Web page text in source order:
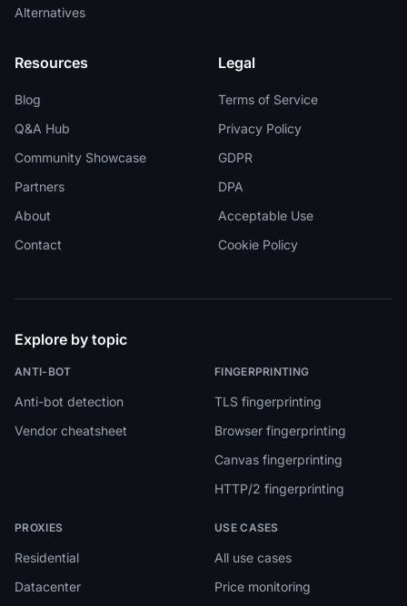
Alternatives
Resources
Blog
Q&A Hub
Community Showcase
Partners
About
Contact
Legal
Terms of Service
Privacy Policy
GDPR
DPA
Acceptable Use
Cookie Policy
Explore by topic
ANTI-BOT
Anti-bot detection
Vendor cheatsheet
FINGERPRINTING
TLS fingerprinting
Browser fingerprinting
Canvas fingerprinting
HTTP/2 fingerprinting
PROXIES
Residential
Datacenter
USE CASES
All use cases
Price monitoring